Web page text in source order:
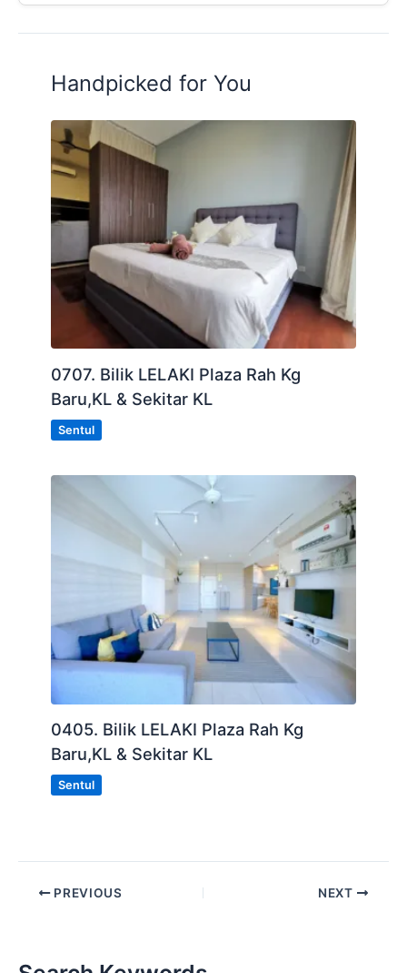
Handpicked for You
0707. Bilik LELAKI Plaza Rah Kg
Baru,KL & Sekitar KL
Sentul
0405. Bilik LELAKI Plaza Rah Kg
Baru,KL & Sekitar KL
Sentul
PREVIOUS NEXT